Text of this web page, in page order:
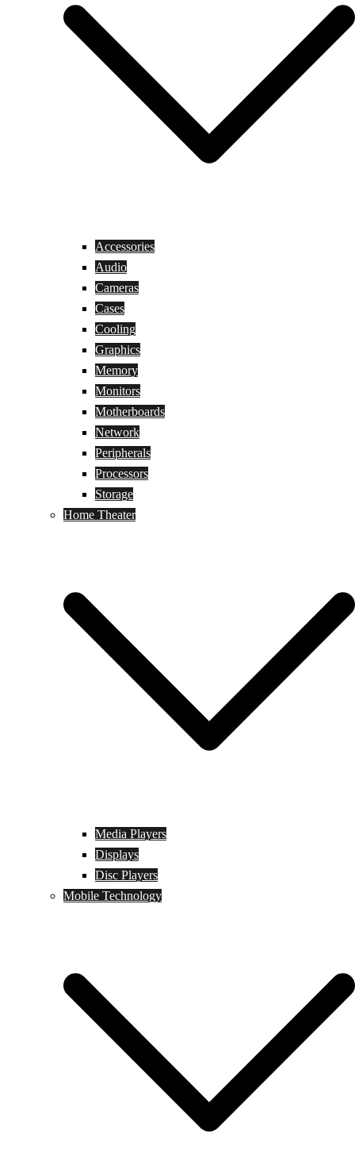
Accessories
Audio
Cameras
Cases
Cooling
Graphics
Memory
Monitors
Motherboards
Network
Peripherals
Processors
Storage
Home Theater
Media Players
Displays
Disc Players
Mobile Technology